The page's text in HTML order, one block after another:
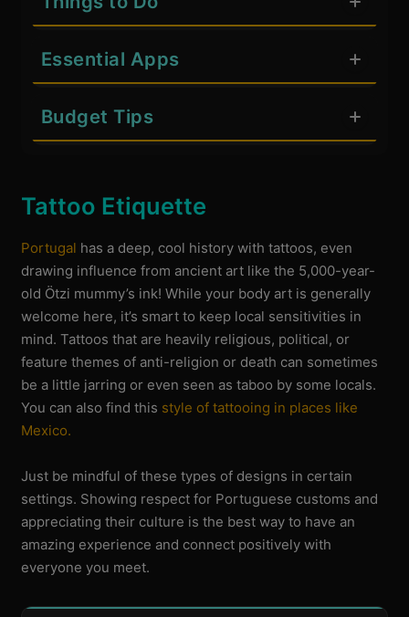
Essential Apps
Budget Tips
Tattoo Etiquette
Portugal has a deep, cool history with tattoos, even
drawing influence from ancient art like the 5,000-year-
old Ötzi mummy’s ink! While your body art is generally
welcome here, it’s smart to keep local sensitivities in
mind. Tattoos that are heavily religious, political, or
feature themes of anti-religion or death can sometimes
be a little jarring or even seen as taboo by some locals.
You can also find this style of tattooing in places like
Mexico.
Just be mindful of these types of designs in certain
settings. Showing respect for Portuguese customs and
appreciating their culture is the best way to have an
amazing experience and connect positively with
everyone you meet.